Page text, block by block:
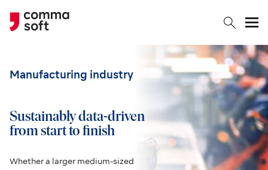
Manufacturing industry
Sustainably data-driven
from start to finish
Whether a larger medium-sized